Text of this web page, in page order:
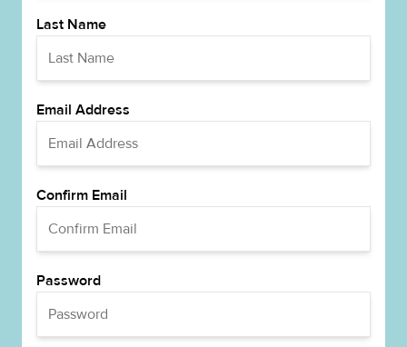
Last Name
Email Address
Confirm Email
Password